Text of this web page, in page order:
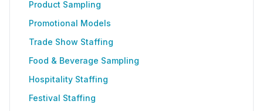
Product Sampling
Promotional Models
Trade Show Staffing
Food & Beverage Sampling
Hospitality Staffing
Festival Staffing